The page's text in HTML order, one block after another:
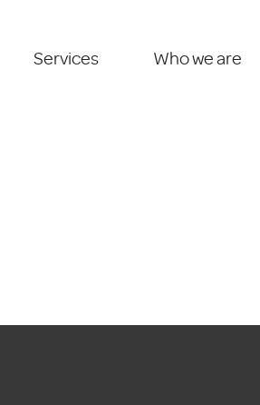
Services Who we are